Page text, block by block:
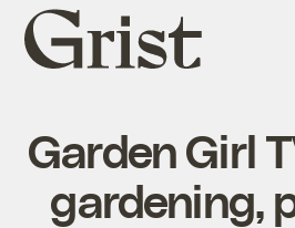
Grist
home
Garden Girl
gardening,